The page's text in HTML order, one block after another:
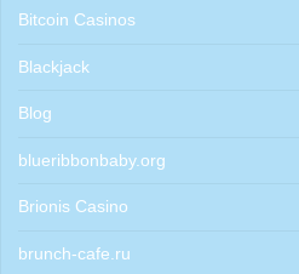
Bitcoin Casinos
Blackjack
Blog
blueribbonbaby.org
Brionis Casino
brunch-cafe.ru